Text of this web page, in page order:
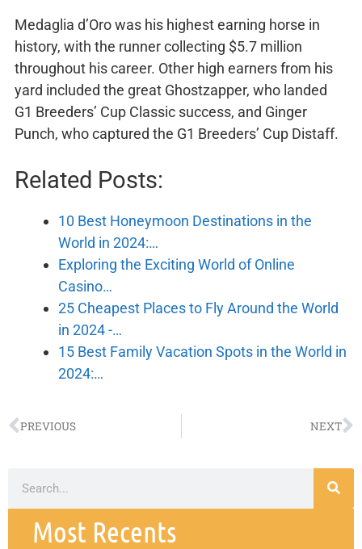
Medaglia d’Oro was his highest earning horse in
history, with the runner collecting $5.7 million
throughout his career. Other high earners from his
yard included the great Ghostzapper, who landed
G1 Breeders’ Cup Classic success, and Ginger
Punch, who captured the G1 Breeders’ Cup Distaff.
Related Posts:
10 Best Honeymoon Destinations in the
World in 2024:…
Exploring the Exciting World of Online
Casino…
25 Cheapest Places to Fly Around the World
in 2024 -…
15 Best Family Vacation Spots in the World in
2024:…
PREVIOUS NEXT
Most Recents